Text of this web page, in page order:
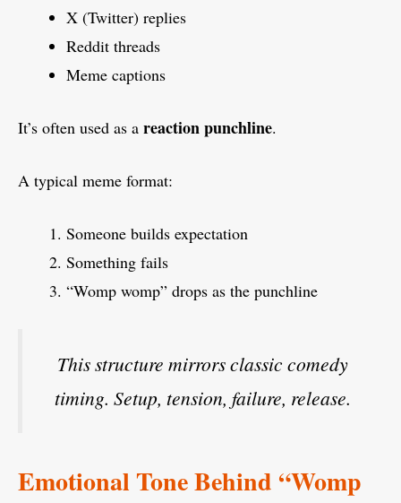
X (Twitter) replies
Reddit threads
Meme captions
It’s often used as a reaction punchline.
A typical meme format:
Someone builds expectation
Something fails
“Womp womp” drops as the punchline
This structure mirrors classic comedy
timing. Setup, tension, failure, release.
Emotional Tone Behind “Womp